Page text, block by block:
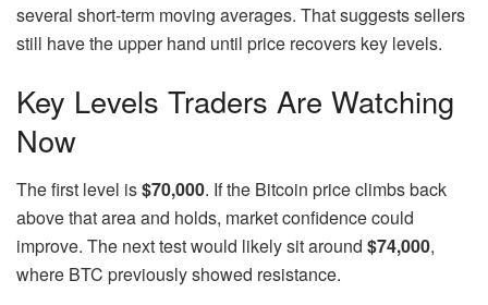
several short-term moving averages. That suggests sellers
still have the upper hand until price recovers key levels.
Key Levels Traders Are Watching
Now
The first level is$70,000. If the Bitcoin price climbs back
above that area and holds, market confidence could
improve. The next test would likely sit around $74,000,
where BTC previously showed resistance.